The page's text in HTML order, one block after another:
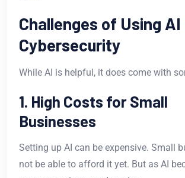
Challenges of Using AI
Cybersecurity
While AI is helpful, it does come with
1. High Costs for Small
Businesses
Setting up AI can be expensive. Small
not be able to afford it yet. But as AI